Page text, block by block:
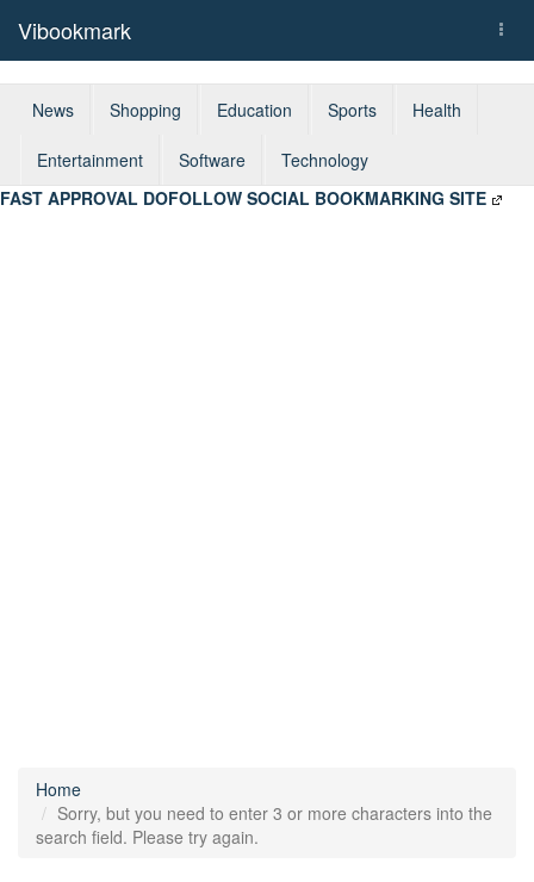
Vibookmark
News Shopping Education Sports Health
Entertainment Software
Technology
FAST APPROVAL DOFOLLOW SOCIAL BOOKMARKING SITE
Home
Sorry, but you need to enter 3 or more characters into the
search field. Please try again.